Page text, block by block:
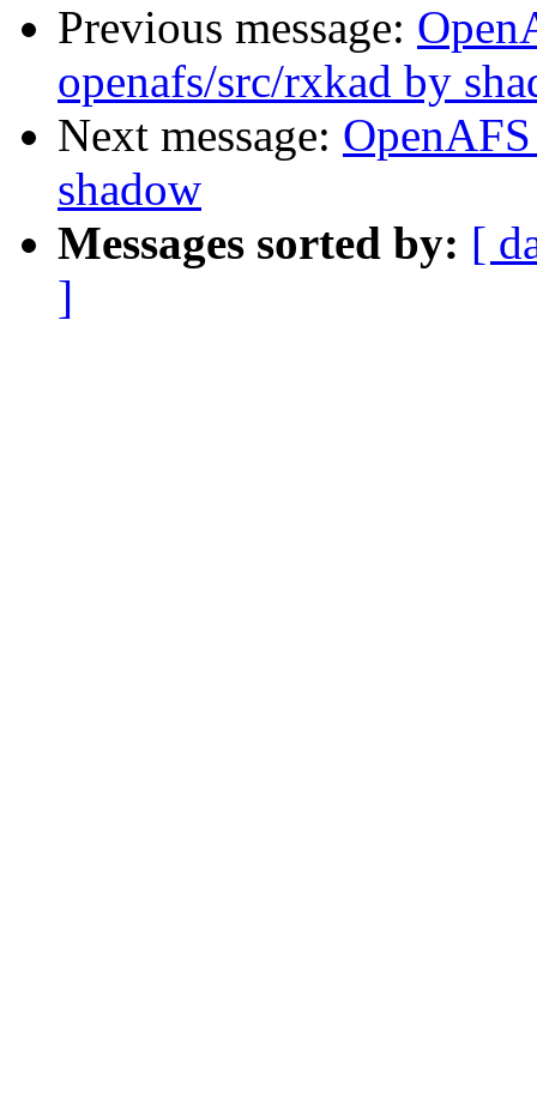
Previous message:
openafs/src/rxkad by
Next message:
shadow
Messages sorted by: [
]